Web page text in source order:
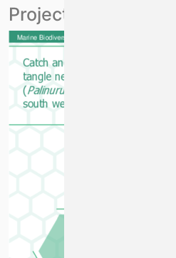
Project Outputs
File